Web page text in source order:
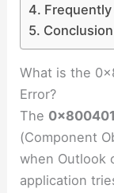
Conclusion
What is the
Error?
The
(Component
when Outlook
application